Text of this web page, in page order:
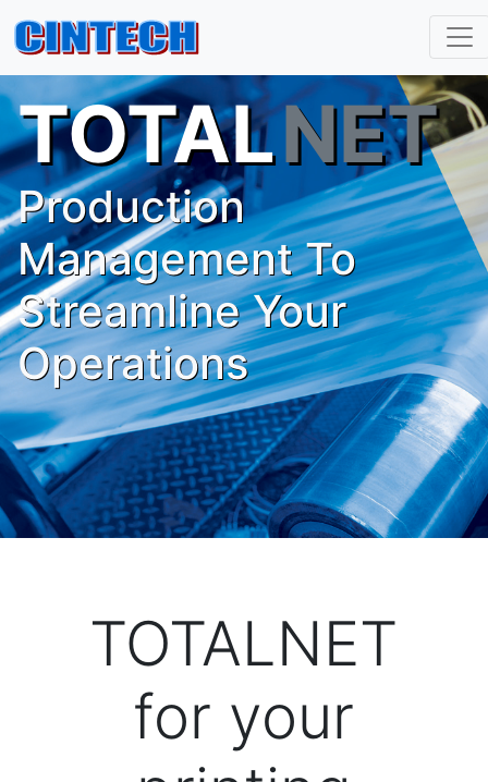
TOTALNET
Production
Management To
Streamline Your
Operations
TOTALNET
for your